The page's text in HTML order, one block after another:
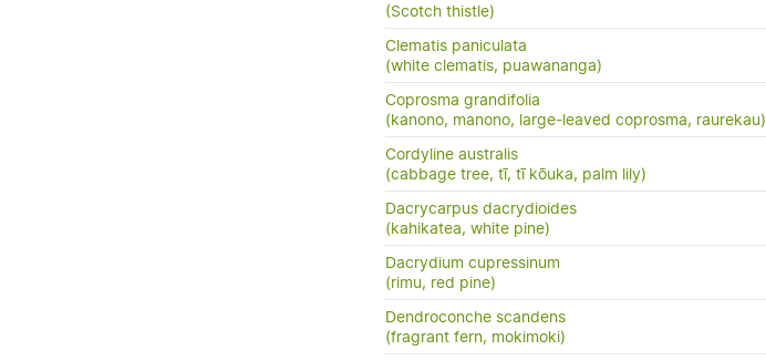
(Scotch thistle)
Clematis paniculata
(white clematis, puawananga)
Coprosma grandifolia
(kanono, manono, large-leaved coprosma, raurekau)
Cordyline australis
(cabbage tree, tī, tī kōuka, palm lily)
Dacrycarpus dacrydioides
(kahikatea, white pine)
Dacrydium cupressinum
(rimu, red pine)
Dendroconche scandens
(fragrant fern, mokimoki)